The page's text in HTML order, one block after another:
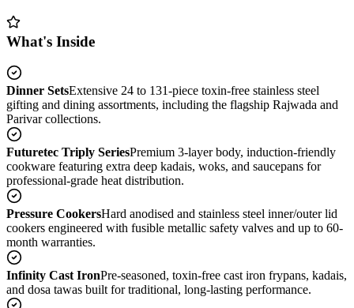
What's Inside
Dinner SetsExtensive 24 to 131-piece toxin-free stainless steel
gifting and dining assortments, including the flagship Rajwada and
Parivar collections.
Futuretec Triply SeriesPremium 3-layer body, induction-friendly
cookware featuring extra deep kadais, woks, and saucepans for
professional-grade heat distribution.
Pressure CookersHard anodised and stainless steel inner/outer lid
cookers engineered with fusible metallic safety valves and up to 60-
month warranties.
Infinity Cast IronPre-seasoned, toxin-free cast iron frypans, kadais,
and dosa tawas built for traditional, long-lasting performance.